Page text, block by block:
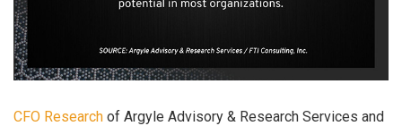
CFO Research of Argyle Advisory & Research Services and